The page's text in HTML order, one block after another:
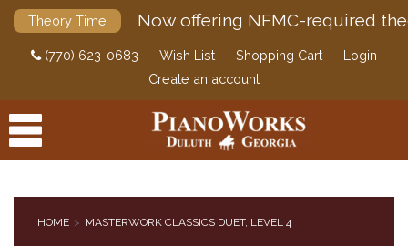
Theory Time Now offering NFMC-required
(770) 623-0683 Wish List Shopping Cart
Login
Create an account
HOME MASTERWORK CLASSICS DUET, LEVEL 4